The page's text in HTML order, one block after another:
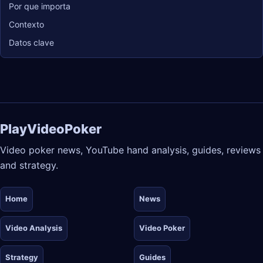
Por que importa
Contexto
Datos clave
PlayVideoPoker
Video poker news, YouTube hand analysis, guides, reviews
and strategy.
Home News
Video Analysis Video Poker
Strategy Guides